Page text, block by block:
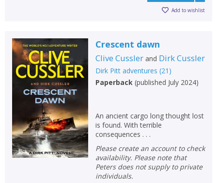
Add to wishlist
Crescent dawn
Clive Cusslerand Dirk Cussler
Dirk Pitt adventures (21 )
Paperback(published July 2024)
An ancient cargo long thought lost
is found. With terrible
consequences . . .
Please create an account to check
availability. Please note that
Peters does not supply to private
individuals.